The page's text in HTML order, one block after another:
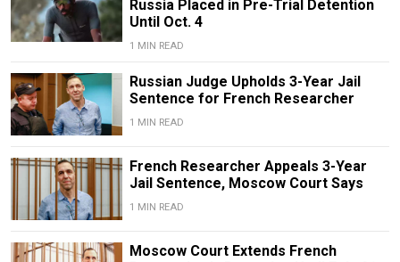
Russia Placed in Pre-Trial Detention
Until Oct. 4
1 MIN READ
Russian Judge Upholds 3-Year Jail
Sentence for French Researcher
1 MIN READ
French Researcher Appeals 3-Year
Jail Sentence, Moscow Court Says
1 MIN READ
Moscow Court Extends French